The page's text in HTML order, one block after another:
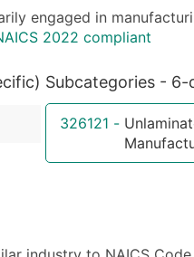
engaged in
2022 compliant
Subcategories -
326121 -